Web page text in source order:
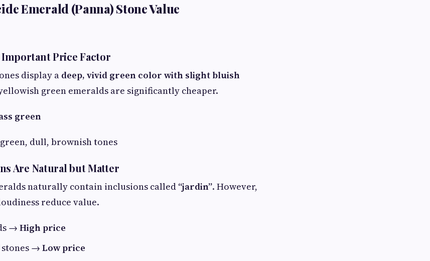
Emerald (Panna) Stone Value
Important Price Factor
display a deep, vivid green color with slight bluish
green emeralds are significantly cheaper.
green
dull, brownish tones
Are Natural but Matter
naturally contain inclusions called “jardin”. However,
reduce value.
→High price
→ Low price